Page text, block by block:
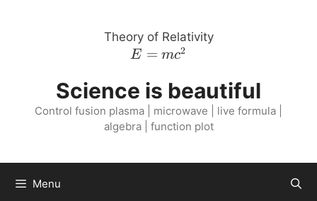
Theory of Relativity
E =
c^{2}
E = mc2
Science is beautiful
Control fusion plasma | microwave | live formula |
algebra | function plot
Menu